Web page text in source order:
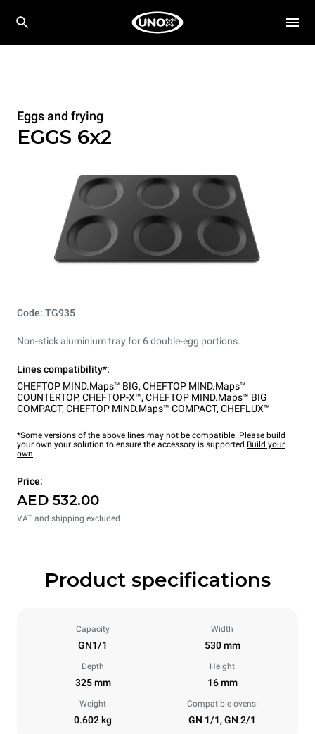
Eggs and frying
EGGS 6x2
Code: TG935
Non-stick aluminium tray for 6 double-egg portions.
Lines compatibility*:
CHEFTOP MIND.Maps™ BIG, CHEFTOP MIND.Maps™
COUNTERTOP, CHEFTOP-X™, CHEFTOP MIND.Maps™ BIG
COMPACT, CHEFTOP MIND.Maps™ COMPACT, CHEFLUX™
*Some versions of the above lines may not be compatible. Please build
your own your solution to ensure the accessory is supported.Build your
own
Price:
AED 532.00
VAT and shipping excluded
Product specifications
Capacity
GN1/1
Width
530 mm
Depth
325 mm
Height
16 mm
Weight
0.602 kg
Compatible ovens:
GN 1/1, GN 2/1